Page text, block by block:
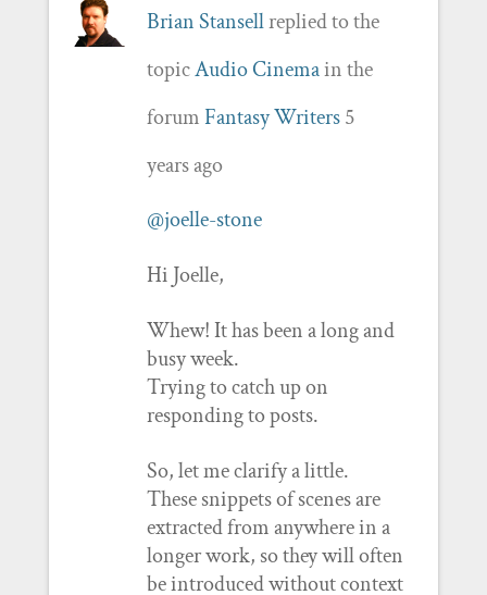
Brian Stansellreplied to the
topicAudio Cinemain the
forumFantasy Writers 5
years ago
@joelle-stone
Hi Joelle,
Whew! It has been a long and
busy week.
Trying to catch up on
responding to posts.
So, let me clarify a little.
These snippets of scenes are
extracted from anywhere in a
longer work, so they will often
be introduced without context